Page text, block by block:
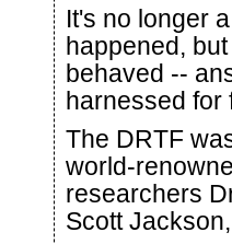
It's no longer
happened,
behaved --
harnessed for
The DRTF
world-
researchers
Scott